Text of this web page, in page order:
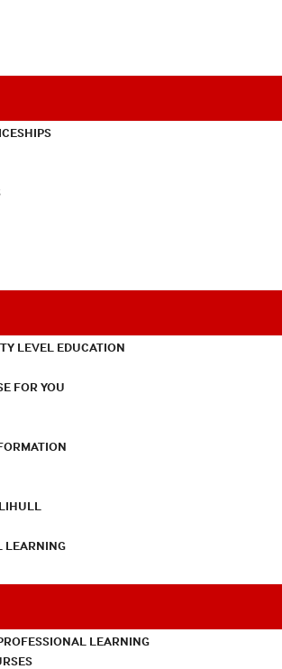
LEVEL EDUCATION
FOR YOU
LEARNING
LEARNING